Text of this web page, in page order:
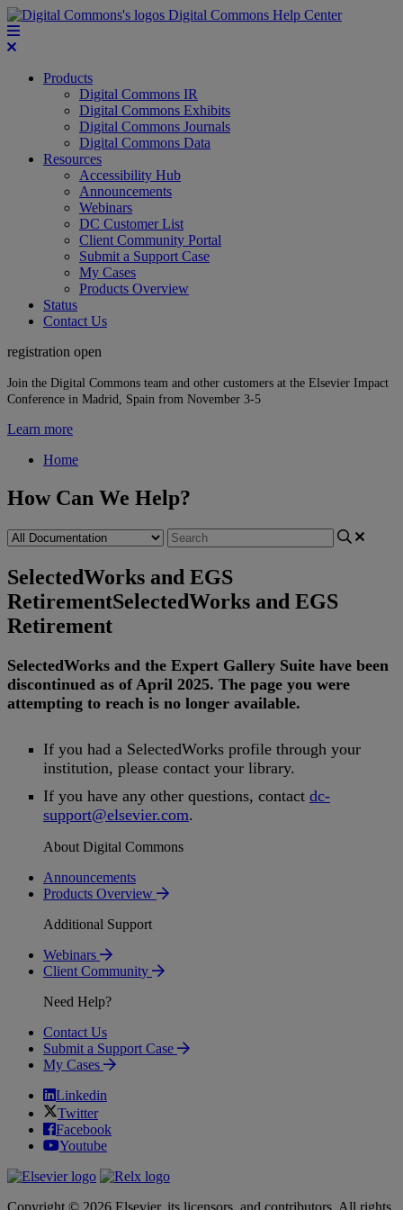
Digital Commons Help Center
Products
Digital Commons IR
Digital Commons Exhibits
Digital Commons Journals
Digital Commons Data
Resources
Accessibility Hub
Announcements
Webinars
DC Customer List
Client Community Portal
Submit a Support Case
My Cases
Products Overview
Status
Contact Us
registration open
Join the Digital Commons team and other customers at the Elsevier Impact
Conference in Madrid, Spain from November 3-5
Learn more
Home
How Can We Help?
SelectedWorks and EGS
RetirementSelectedWorks and EGS
Retirement
SelectedWorks and the Expert Gallery Suite have been
discontinued as of April 2025. The page you were
attempting to reach is no longer available.
If you had a SelectedWorks profile through your
institution, please contact your library.
If you have any other questions, contact dc-
support@elsevier.com.
About Digital Commons
Announcements
Products Overview
Additional Support
Webinars
Client Community
Need Help?
Contact Us
Submit a Support Case
My Cases
Linkedin
Twitter
Facebook
Youtube
Copyright © 2026 Elsevier, its licensors, and contributors. All rights